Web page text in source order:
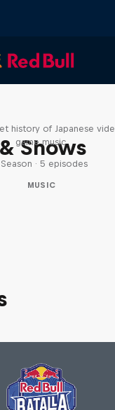
Shows
history of Japanese
game music
Season · 5 episodes
MUSIC